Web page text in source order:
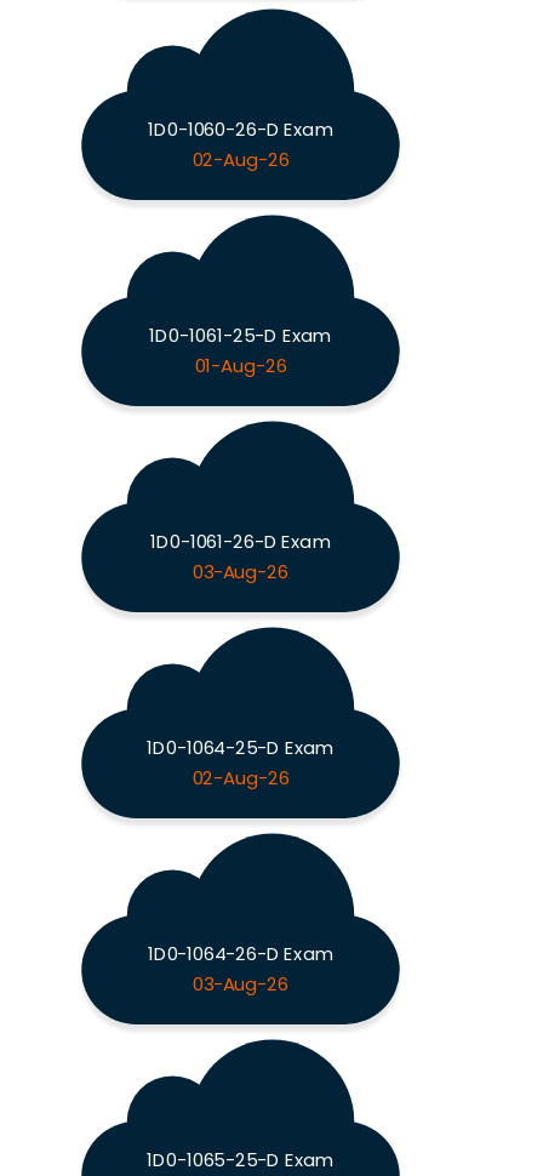
1D0-1060-26-D Exam
02-Aug-26
1D0-1061-25-D Exam
01-Aug-26
1D0-1061-26-D Exam
03-Aug-26
1D0-1064-25-D Exam
02-Aug-26
1D0-1064-26-D Exam
03-Aug-26
1D0-1065-25-D Exam